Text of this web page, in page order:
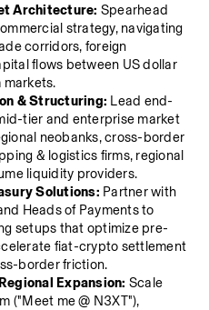
Architecture: Spearhead
strategy, navigating
corridors, foreign
flows between US dollar
& Structuring: Lead end-
tier and enterprise market
neobanks, cross-border
& logistics firms, regional
liquidity providers.
Solutions: Partner with
Heads of Payments to
setups that optimize pre-
fiat-crypto settlement
border friction.
Expansion: Scale
("Meet me @ N3XT"),